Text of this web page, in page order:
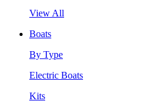
View All
Boats
By Type
Electric Boats
Kits